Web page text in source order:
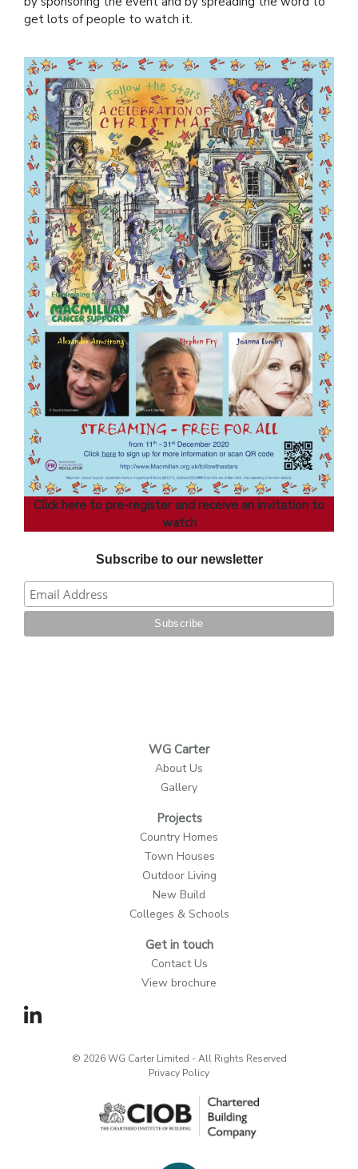
get lots of people to watch it.
Click here to pre-register and receive an invitation to
watch
Subscribe to our newsletter
WG Carter
About Us
Gallery
Projects
Country Homes
Town Houses
Outdoor Living
New Build
Colleges & Schools
Get in touch
Contact Us
View brochure
© 2026 WG Carter Limited - All Rights Reserved
Privacy Policy